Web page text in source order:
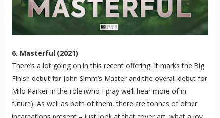
6. Masterful (2021)
There’s a lot going on in this recent offering. It marks the Big
Finish debut for John Simm’s Master and the overall debut for
Milo Parker in the role (who I pray we’ll hear more of in
future). As well as both of them, there are tonnes of other